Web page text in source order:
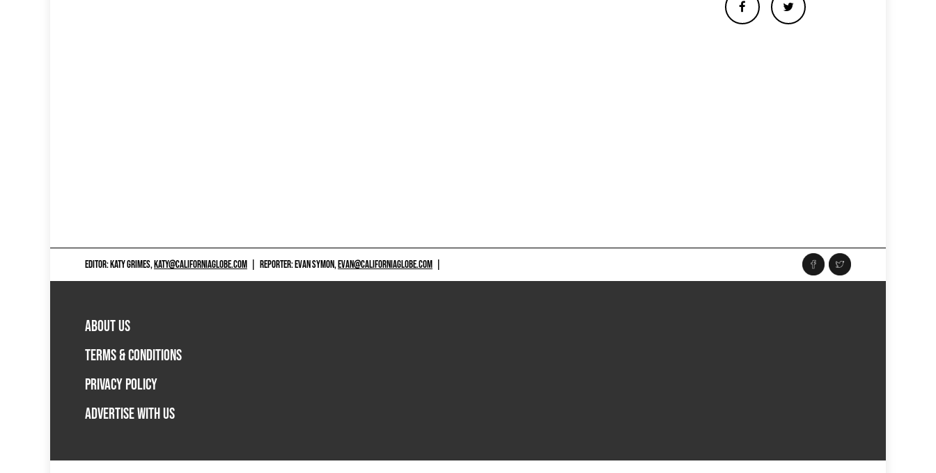
EDITOR: KATY GRIMES,KATY@CALIFORNIAGLOBE.COM REPORTER: EVAN SYMON,EVAN@CALIFORNIAGLOBE.COM
ABOUT US
TERMS & CONDITIONS
PRIVACY POLICY
ADVERTISE WITH US